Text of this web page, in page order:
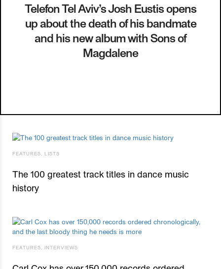
Telefon Tel Aviv’s Josh Eustis opens
up about the death of his bandmate
and his new album with Sons of
Magdalene
FEATURES LISTS
The 100 greatest track titles in dance music
history
FEATURES INTERVIEWS